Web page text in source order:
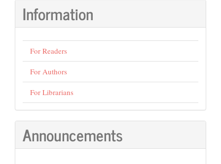
Information
For Readers
For Authors
For Librarians
Announcements